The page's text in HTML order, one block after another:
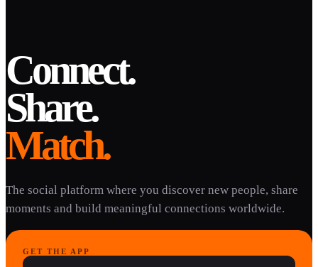
Connect.
Share.
Match.
The social platform where you discover new people, share
moments and build meaningful connections worldwide.
GET THE APP